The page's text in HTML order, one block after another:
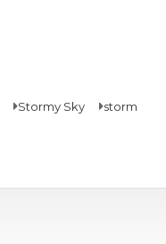
Stormy Sky storm